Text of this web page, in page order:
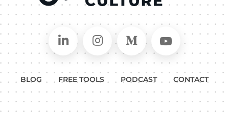
Connect on LinkedIn
Follow in Instagram
Follow on Medium
Follow
BLOG FREE TOOLS PODCAST CONTACT